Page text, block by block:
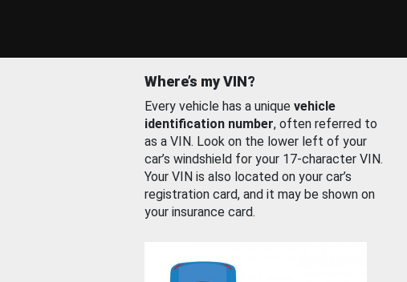
Where’s my VIN?
Every vehicle has a unique vehicle
identification number, often referred to
as a VIN. Look on the lower left of your
car’s windshield for your 17-character VIN.
Your VIN is also located on your car’s
registration card, and it may be shown on
your insurance card.